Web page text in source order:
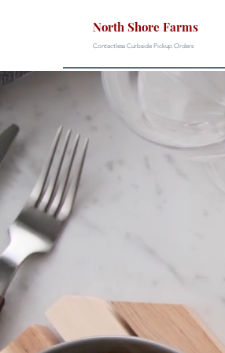
North Shore Farms
Contactless Curbside Pickup Orders